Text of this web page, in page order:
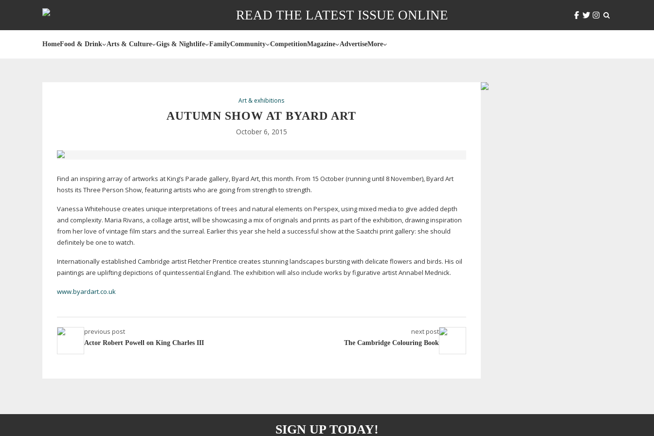
READ THE LATEST ISSUE ONLINE
HomeFood & Drink Arts & Culture Gigs & Nightlife FamilyCommunity CompetitionMagazine AdvertiseMore
Art & exhibitions
AUTUMN SHOW AT BYARD ART
October 6, 2015
Find an inspiring array of artworks at King’s Parade gallery, Byard Art, this month. From 15 October (running until 8 November), Byard Art
hosts its Three Person Show, featuring artists who are going from strength to strength.
Vanessa Whitehouse creates unique interpretations of trees and natural elements on Perspex, using mixed media to give added depth
and complexity. Maria Rivans, a collage artist, will be showcasing a mix of originals and prints as part of the exhibition, drawing inspiration
from her love of vintage film stars and the surreal. Earlier this year she held a successful show at the Saatchi print gallery: she should
definitely be one to watch.
Internationally established Cambridge artist Fletcher Prentice creates stunning landscapes bursting with delicate flowers and birds. His oil
paintings are uplifting depictions of quintessential England. The exhibition will also include works by figurative artist Annabel Mednick.
www.byardart.co.uk
previous post
Actor Robert Powell on King Charles III
next post
The Cambridge Colouring Book
SIGN UP TODAY!